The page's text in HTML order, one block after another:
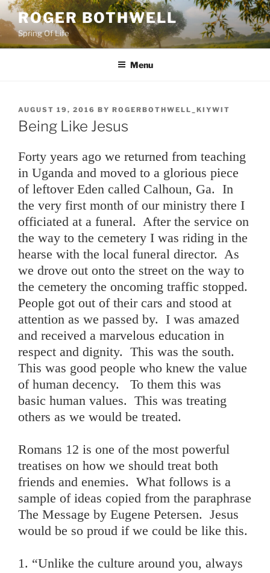
Skip
to
content
ROGER BOTHWELL
Spring Of Life
Menu
POSTED
ON
AUGUST 19, 2016 BY ROGERBOTHWELL_KIYWIT
Being Like Jesus
Forty years ago we returned from teaching
in Uganda and moved to a glorious piece
of leftover Eden called Calhoun, Ga. In
the very first month of our ministry there I
officiated at a funeral. After the service on
the way to the cemetery I was riding in the
hearse with the local funeral director. As
we drove out onto the street on the way to
the cemetery the oncoming traffic stopped.
People got out of their cars and stood at
attention as we passed by. I was amazed
and received a marvelous education in
respect and dignity. This was the south.
This was good people who knew the value
of human decency. To them this was
basic human values. This was treating
others as we would be treated.
Romans 12 is one of the most powerful
treatises on how we should treat both
friends and enemies. What follows is a
sample of ideas copied from the paraphrase
The Message by Eugene Petersen. Jesus
would be so proud if we could be like this.
1. “Unlike the culture around you, always